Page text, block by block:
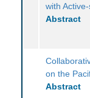
with
Abstract
on the
Abstract